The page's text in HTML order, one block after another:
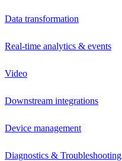
Data transformation
Real-time analytics & events
Video
Downstream integrations
Device management
Diagnostics & Troubleshooting